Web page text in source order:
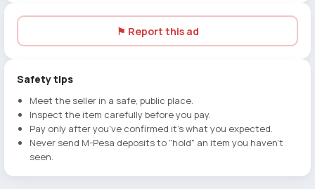
⚑ Report this ad
Safety tips
Meet the seller in a safe, public place.
Inspect the item carefully before you pay.
Pay only after you've confirmed it's what you expected.
Never send M-Pesa deposits to "hold" an item you haven't
seen.